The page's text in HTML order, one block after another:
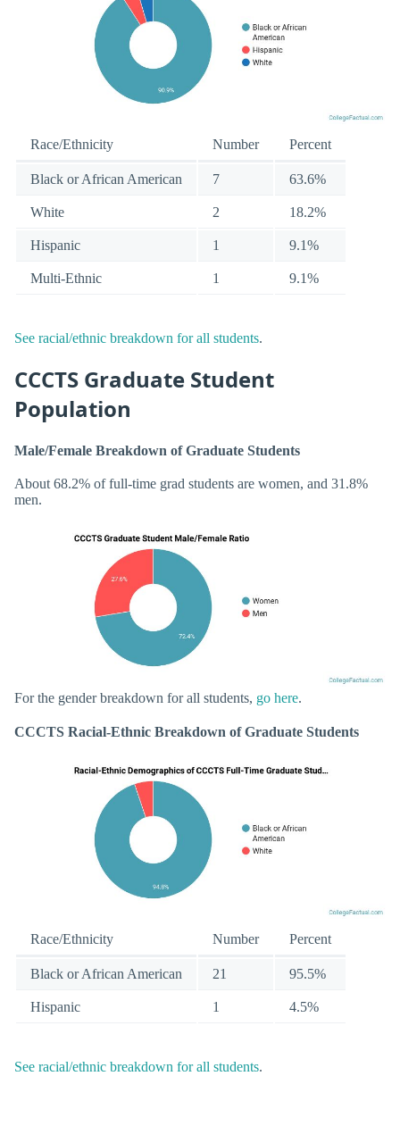
Race/Ethnicity Number Percent
Black or African American 7 63.6%
White 2 18.2%
Hispanic 1 9.1%
Multi-Ethnic 1 9.1%
See racial/ethnic breakdown for all students.
CCCTS Graduate Student
Population
Male/Female Breakdown of Graduate Students
About 68.2% of full-time grad students are women, and 31.8%
men.
For the gender breakdown for all students, go here.
CCCTS Racial-Ethnic Breakdown of Graduate Students
Race/Ethnicity Number Percent
Black or African American 21 95.5%
Hispanic 1 4.5%
See racial/ethnic breakdown for all students.